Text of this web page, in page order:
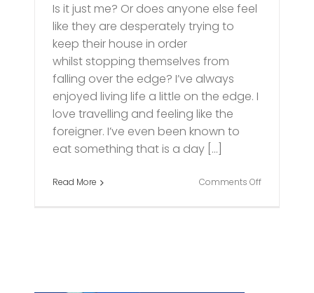
Is it just me? Or does anyone else feel
like they are desperately trying to
keep their house in order
whilst stopping themselves from
falling over the edge? I’ve always
enjoyed living life a little on the edge. I
love travelling and feeling like the
foreigner. I’ve even been known to
eat something that is a day [...]
Read More Comments Offon